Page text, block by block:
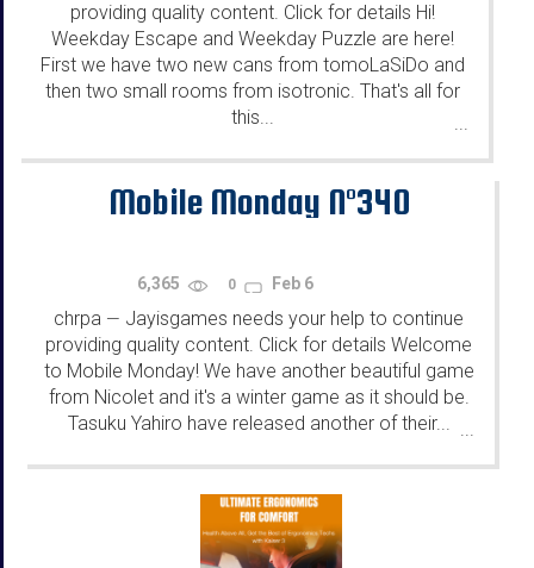
providing quality content. Click for details Hi!
Weekday Escape and Weekday Puzzle are here!
First we have two new cans from tomoLaSiDo and
then two small rooms from isotronic. That's all for
this...
...
Mobile Monday N°340
6,365 0 Feb 6
chrpa — Jayisgames needs your help to continue
providing quality content. Click for details Welcome
to Mobile Monday! We have another beautiful game
from Nicolet and it's a winter game as it should be.
Tasuku Yahiro have released another of their... ...